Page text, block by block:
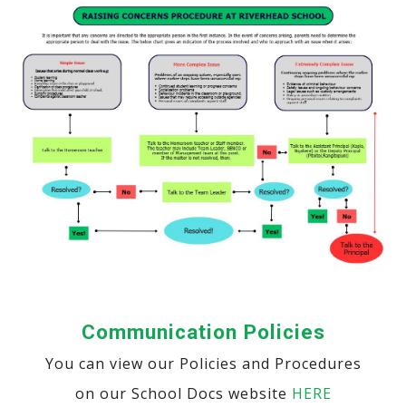
Communication Policies
You can view our Policies and Procedures
on our School Docs website HERE